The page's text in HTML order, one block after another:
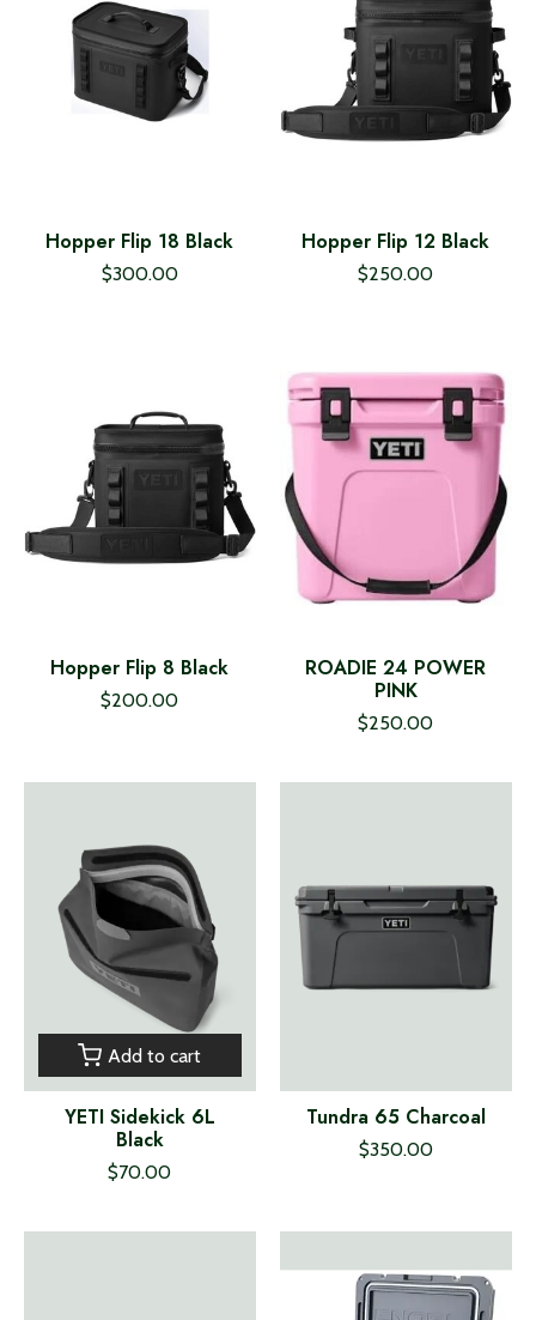
Hopper Flip 18 Black
$300.00
Hopper Flip 12 Black
$250.00
Hopper Flip 8 Black
$200.00
ROADIE 24 POWER
PINK
$250.00
Add to cart
YETI Sidekick 6L
Black
$70.00
Tundra 65 Charcoal
$350.00